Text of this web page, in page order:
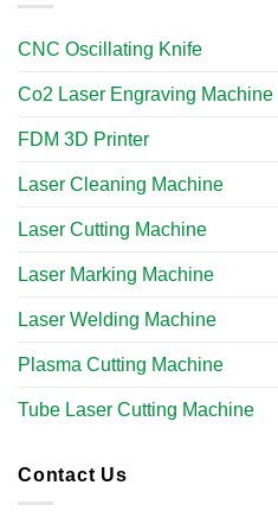
CNC Oscillating Knife
Co2 Laser Engraving Machine
FDM 3D Printer
Laser Cleaning Machine
Laser Cutting Machine
Laser Marking Machine
Laser Welding Machine
Plasma Cutting Machine
Tube Laser Cutting Machine​
Contact Us